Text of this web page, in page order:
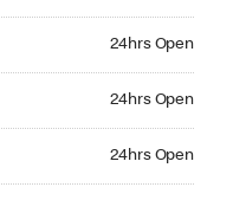
24hrs Open
24hrs Open
24hrs Open